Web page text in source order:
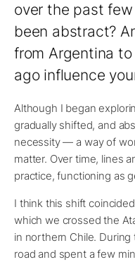
over the past
been abstract?
from Argentina
ago influence
Although I began
gradually shifted, and
necessity — a way of
matter. Over time, lines
practice, functioning as
I think this shift
which we crossed the
in northern Chile.
road and spent a few